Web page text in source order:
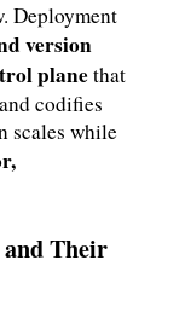
Deployment
version
planethat
codifies
scales while
Their